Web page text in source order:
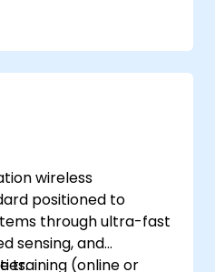
of development of
the very beginning
smart world.
wireless
positioned to
through ultra-fast
sensing, and
training (online or